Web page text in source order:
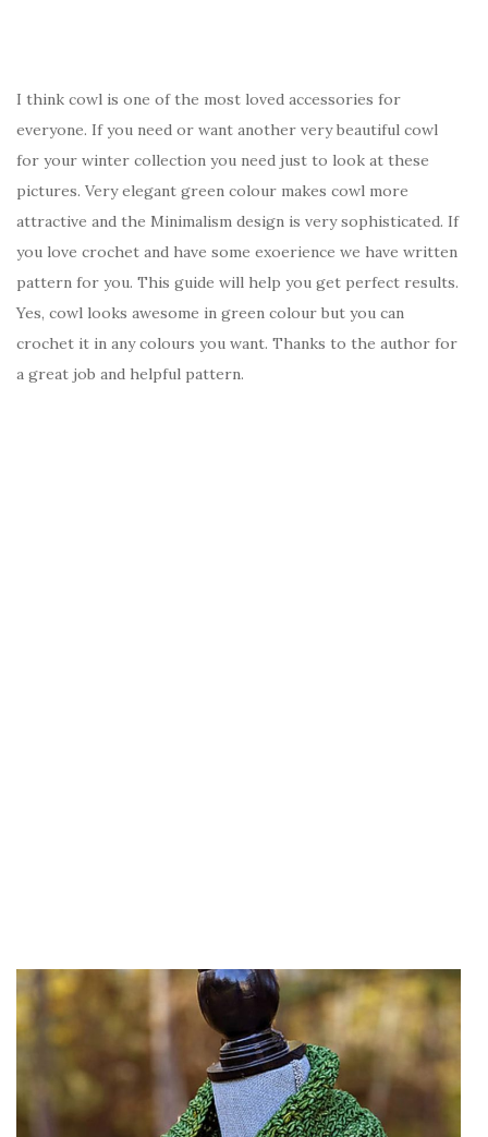
I think cowl is one of the most loved accessories for
everyone. If you need or want another very beautiful cowl
for your winter collection you need just to look at these
pictures. Very elegant green colour makes cowl more
attractive and the Minimalism design is very sophisticated. If
you love crochet and have some exoerience we have written
pattern for you. This guide will help you get perfect results.
Yes, cowl looks awesome in green colour but you can
crochet it in any colours you want. Thanks to the author for
a great job and helpful pattern.